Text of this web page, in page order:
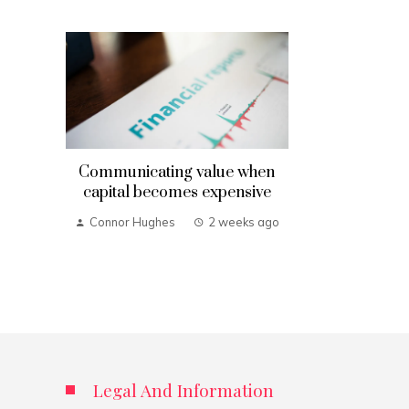
Communicating value when
capital becomes expensive
Connor Hughes 2 weeks ago
Legal And Information